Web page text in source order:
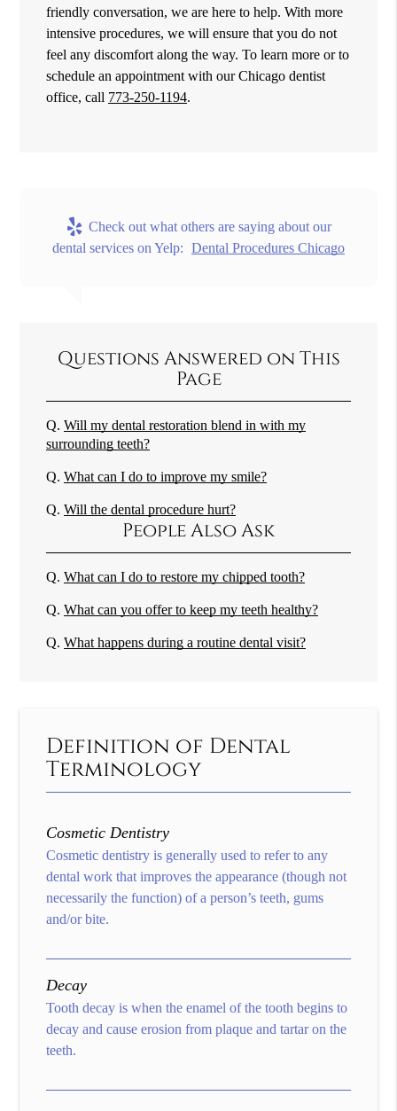
friendly conversation, we are here to help. With more
intensive procedures, we will ensure that you do not
feel any discomfort along the way. To learn more or to
schedule an appointment with our Chicago dentist
office, call 773-250-1194.
Check out what others are saying about our
dental services on Yelp: Dental Procedures Chicago
Questions Answered on This
Page
Q. Will my dental restoration blend in with my
surrounding teeth?
Q. What can I do to improve my smile?
Q. Will the dental procedure hurt?
People Also Ask
Q. What can I do to restore my chipped tooth?
Q. What can you offer to keep my teeth healthy?
Q. What happens during a routine dental visit?
Definition of Dental
Terminology
Cosmetic Dentistry
Cosmetic dentistry is generally used to refer to any
dental work that improves the appearance (though not
necessarily the function) of a person’s teeth, gums
and/or bite.
Decay
Tooth decay is when the enamel of the tooth begins to
decay and cause erosion from plaque and tartar on the
teeth.